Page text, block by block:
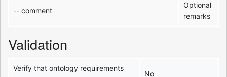
-- comment
Optional
remarks
Validation
Verify that ontology requirements
No